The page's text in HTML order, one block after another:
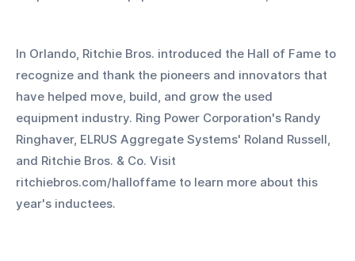
In Orlando, Ritchie Bros. introduced the Hall of Fame to
recognize and thank the pioneers and innovators that
have helped move, build, and grow the used
equipment industry. Ring Power Corporation's Randy
Ringhaver, ELRUS Aggregate Systems' Roland Russell,
and Ritchie Bros. & Co. Visit
ritchiebros.com/halloffame to learn more about this
year's inductees.